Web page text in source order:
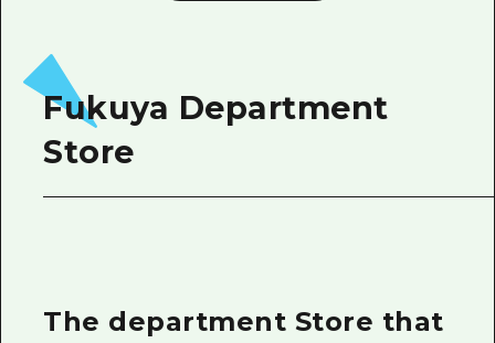
Fukuya Department
Store